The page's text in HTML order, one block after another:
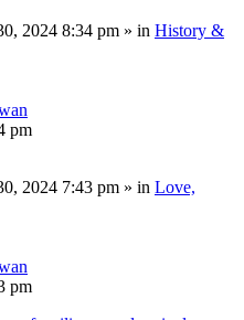
2024 8:34 pm » in History &
pm
2024 7:43 pm » in Love,
pm